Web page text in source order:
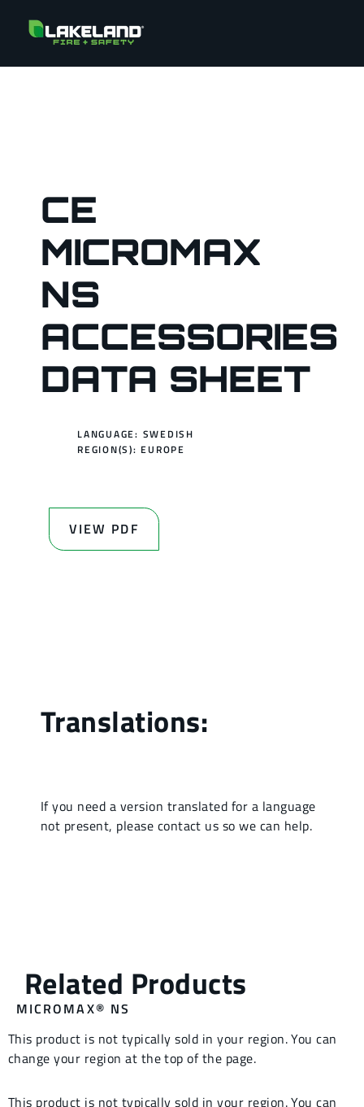
CE
MICROMAX
NS
ACCESSORIES
DATA SHEET
LANGUAGE: SWEDISH
REGION(S): EUROPE
VIEW PDF
MICROMAX® NS
This product is not typically sold in your region. You can
change your region at the top of the page.
This product is not typically sold in your region. You can